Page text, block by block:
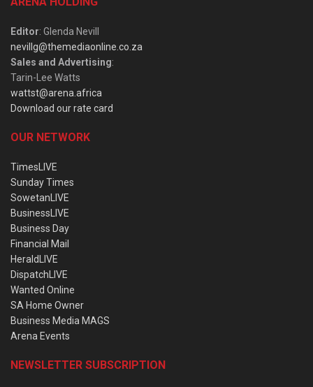
Editor: Glenda Nevill
nevillg@themediaonline.co.za
Sales and Advertising:
Tarin-Lee Watts
wattst@arena.africa
Download our rate card
OUR NETWORK
TimesLIVE
Sunday Times
SowetanLIVE
BusinessLIVE
Business Day
Financial Mail
HeraldLIVE
DispatchLIVE
Wanted Online
SA Home Owner
Business Media MAGS
Arena Events
NEWSLETTER SUBSCRIPTION